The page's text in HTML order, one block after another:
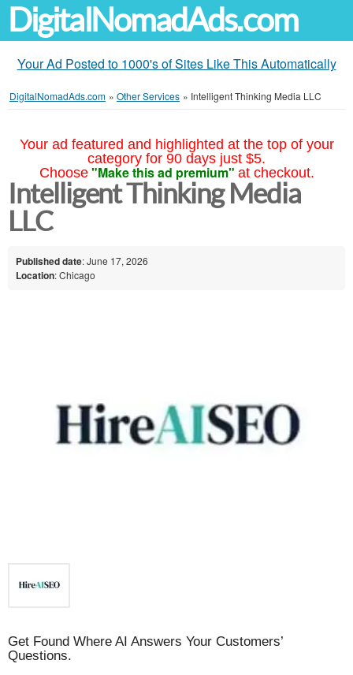
DigitalNomadAds.com
Your Ad Posted to 1000's of Sites Like This Automatically
DigitalNomadAds.com » Other Services » Intelligent Thinking Media LLC
Your ad featured and highlighted at the top of your
category for 90 days just $5.
Choose "Make this ad premium" at checkout.
Intelligent Thinking Media
LLC
Published date: June 17, 2026
Location: Chicago
Get Found Where AI Answers Your Customers’
Questions.